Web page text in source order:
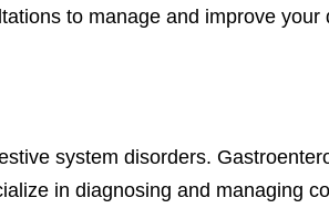
to manage and improve your
system disorders.
in diagnosing and managing